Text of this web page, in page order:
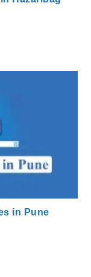
in Pune